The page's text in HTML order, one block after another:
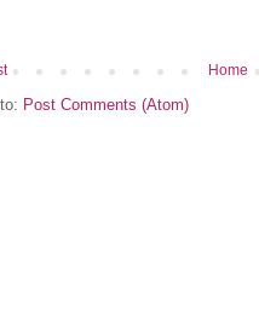
Home
Post Comments (Atom)